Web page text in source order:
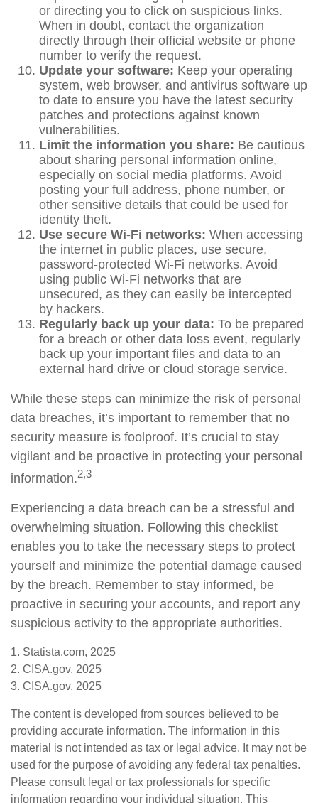
or directing you to click on suspicious links.
When in doubt, contact the organization
directly through their official website or phone
number to verify the request.
Update your software: Keep your operating
system, web browser, and antivirus software up
to date to ensure you have the latest security
patches and protections against known
vulnerabilities.
Limit the information you share: Be cautious
about sharing personal information online,
especially on social media platforms. Avoid
posting your full address, phone number, or
other sensitive details that could be used for
identity theft.
Use secure Wi-Fi networks: When accessing
the internet in public places, use secure,
password-protected Wi-Fi networks. Avoid
using public Wi-Fi networks that are
unsecured, as they can easily be intercepted
by hackers.
Regularly back up your data: To be prepared
for a breach or other data loss event, regularly
back up your important files and data to an
external hard drive or cloud storage service.
While these steps can minimize the risk of personal
data breaches, it’s important to remember that no
security measure is foolproof. It’s crucial to stay
vigilant and be proactive in protecting your personal
information.2,3
Experiencing a data breach can be a stressful and
overwhelming situation. Following this checklist
enables you to take the necessary steps to protect
yourself and minimize the potential damage caused
by the breach. Remember to stay informed, be
proactive in securing your accounts, and report any
suspicious activity to the appropriate authorities.
1. Statista.com, 2025
2. CISA.gov, 2025
3. CISA.gov, 2025
The content is developed from sources believed to be
providing accurate information. The information in this
material is not intended as tax or legal advice. It may not be
used for the purpose of avoiding any federal tax penalties.
Please consult legal or tax professionals for specific
information regarding your individual situation. This